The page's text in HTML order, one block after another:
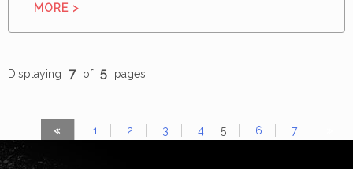
MORE >
Displaying 7 of 5 pages
« 1 2 3 4 5 6 7